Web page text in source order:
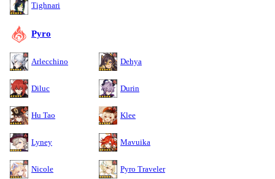
Tighnari
Pyro
Arlecchino Dehya
Diluc Durin
Hu Tao Klee
Lyney Mavuika
Nicole Pyro Traveler